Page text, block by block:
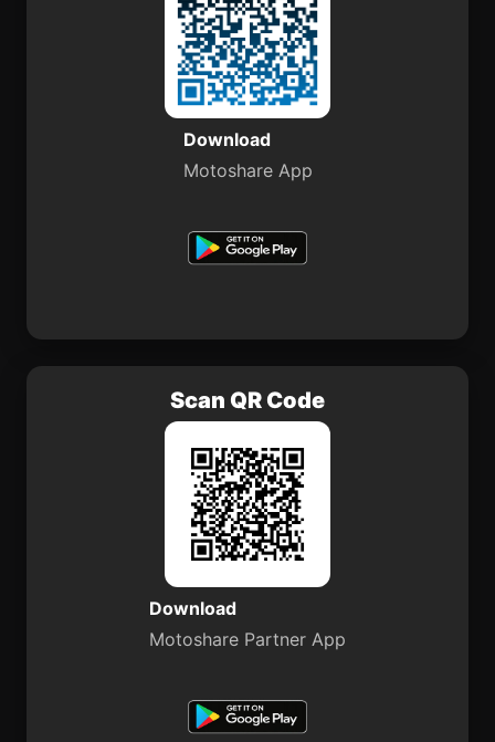
Download
Motoshare App
Scan QR Code
Download
Motoshare Partner App